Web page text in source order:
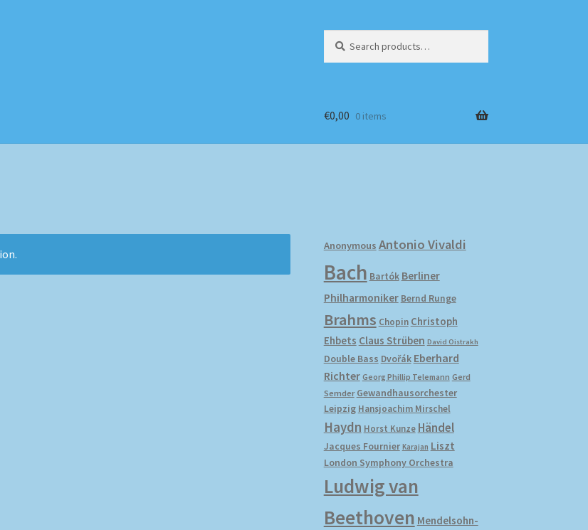
for:
€0,00 0 items
Anonymous Antonio Vivaldi
Bach Bartók Berliner
Philharmoniker Bernd Runge
Brahms Chopin Christoph
Ehbets Claus Strüben David Oistrakh
Double Bass Dvořák Eberhard
Richter Georg Phillip Telemann Gerd
Semder Gewandhausorchester
Leipzig Hansjoachim Mirschel
Haydn Horst Kunze Händel
Jacques Fournier Karajan Liszt
London Symphony Orchestra
Ludwig van
Beethoven Mendelsohn-